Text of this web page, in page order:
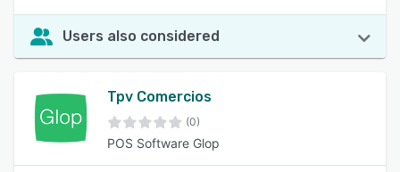
Users also considered
Tpv Comercios
(0)
POS Software Glop